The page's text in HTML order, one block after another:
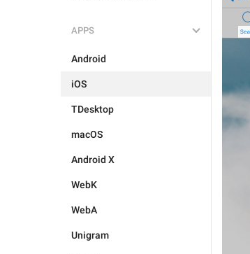
APPS
Android
iOS
TDesktop
macOS
Android X
WebK
WebA
Unigram